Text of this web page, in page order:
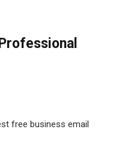
free business email